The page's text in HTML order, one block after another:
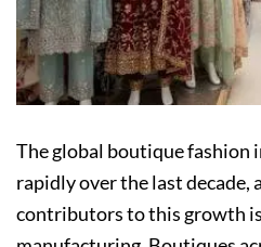
The global boutique fashion
rapidly over the last decade,
contributors to this growth